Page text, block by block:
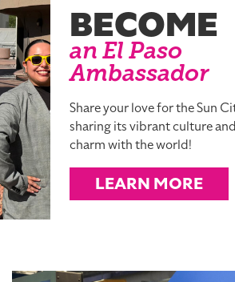
BECOME
an El Paso
Ambassador
Share your love for the Sun
sharing its vibrant culture
charm with the world!
LEARN MORE